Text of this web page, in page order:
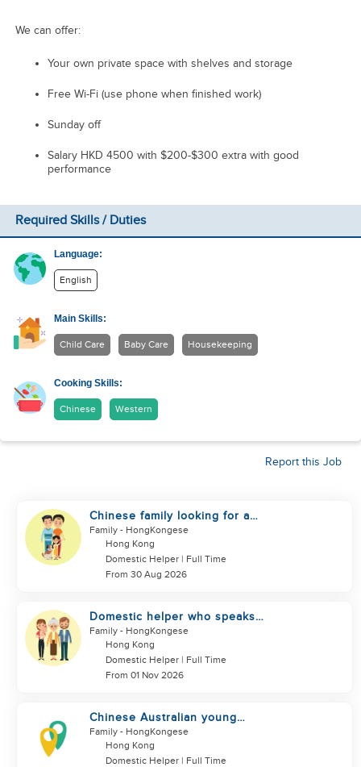
We can offer:
Your own private space with shelves and storage
Free Wi-Fi (use phone when finished work)
Sunday off
Salary HKD 4500 with $200-$300 extra with good
performance
Required Skills / Duties
Language:
English
Main Skills:
Child Care Baby Care Housekeeping
Cooking Skills:
Chinese Western
Report this Job
Chinese family looking for a
domestics helper
Family - HongKongese
Hong Kong
Domestic Helper | Full Time
From 30 Aug 2026
Domestic helper who speaks
Cantonese and can take care of
Family - HongKongese
Hong Kong
Domestic Helper | Full Time
From 01 Nov 2026
Chinese Australian young
family looking for a great auntie
Family - HongKongese
Hong Kong
Domestic Helper | Full Time